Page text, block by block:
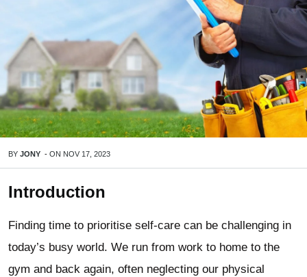
BY JONY - ON NOV 17, 2023
Introduction
Finding time to prioritise self-care can be challenging in
today’s busy world. We run from work to home to the
gym and back again, often neglecting our physical